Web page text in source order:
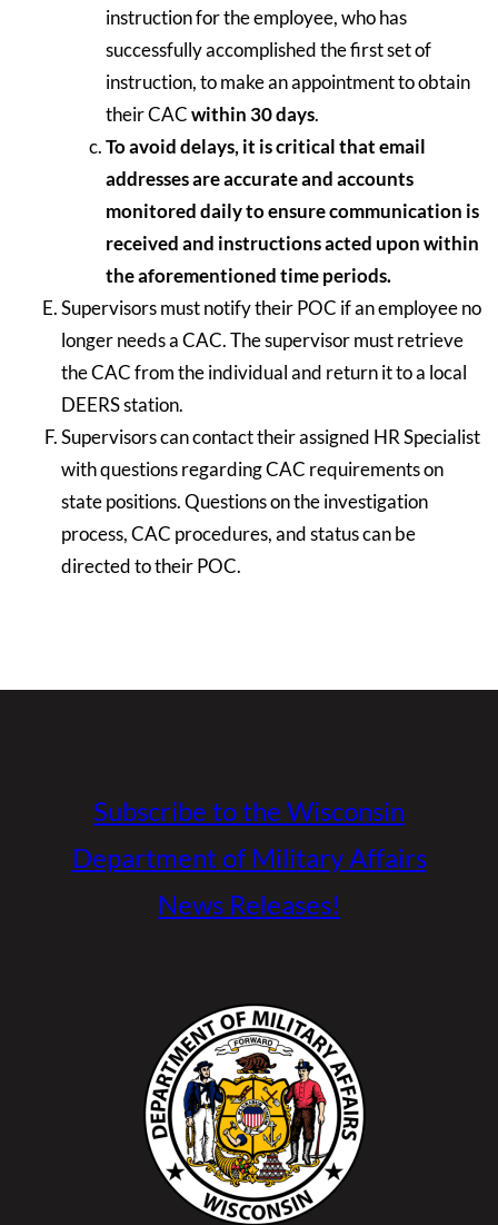
instruction for the employee, who has
successfully accomplished the first set of
instruction, to make an appointment to obtain
their CACwithin 30 days.
To avoid delays, it is critical that email
addresses are accurate and accounts
monitored daily to ensure communication is
received and instructions acted upon within
the aforementioned time periods.
Supervisors must notify their POC if an employee no
longer needs a CAC. The supervisor must retrieve
the CAC from the individual and return it to a local
DEERS station.
Supervisors can contact their assigned HR Specialist
with questions regarding CAC requirements on
state positions. Questions on the investigation
process, CAC procedures, and status can be
directed to their POC.
Subscribe to the Wisconsin
Department of Military Affairs
News Releases!